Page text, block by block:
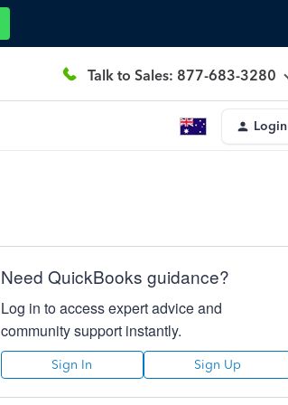
Talk to Sales: 877-683-3280
Login
Need QuickBooks guidance?
Log in to access expert advice and
community support instantly.
Sign In Sign Up